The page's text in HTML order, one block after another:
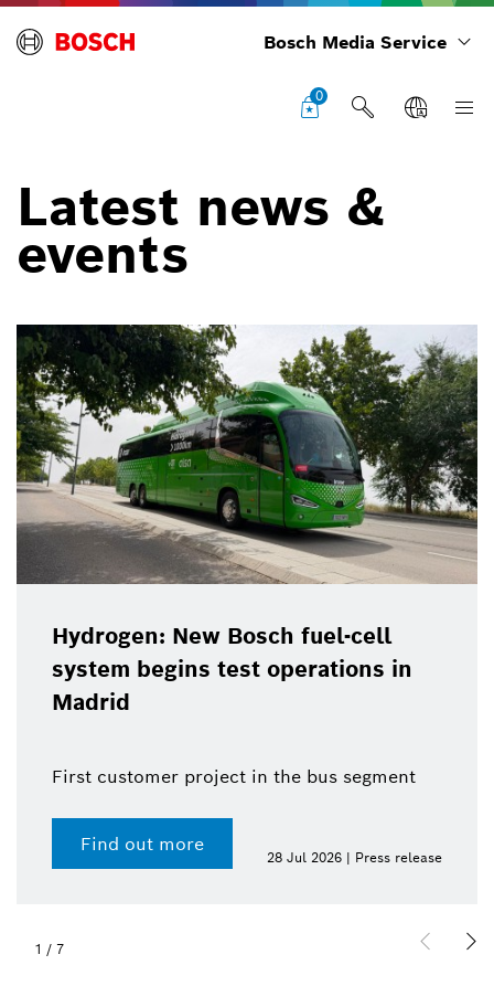
Bosch Media Service
0
Latest news &
events
Hydrogen: New Bosch fuel-cell
system begins test operations in
Madrid
First customer project in the bus segment
Find out more
28 Jul 2026 | Press release
1 / 7